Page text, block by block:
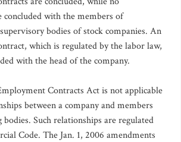
concluded with the members of
bodies of stock companies. An
which is regulated by the labor law,
with the head of the company.
Contracts Act is not applicable
between a company and members
bodies. Such relationships are regulated
Code. The Jan. 1, 2006 amendments